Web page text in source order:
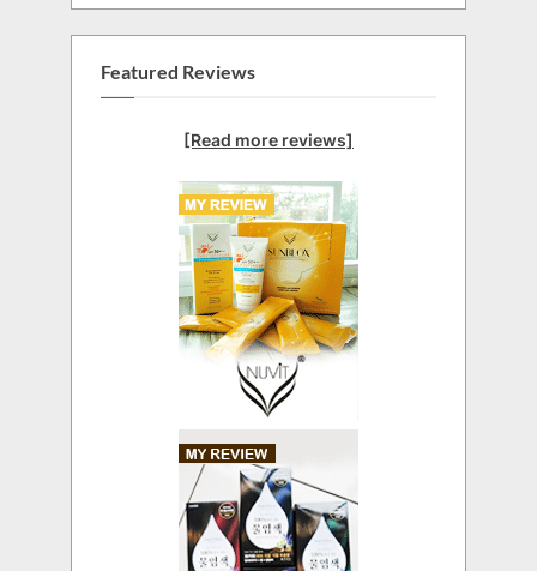
Featured Reviews
[Read more reviews]